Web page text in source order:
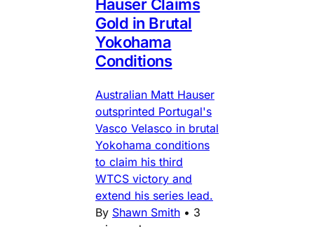
Hauser Claims
Gold in Brutal
Yokohama
Conditions
Australian Matt Hauser
outsprinted Portugal's
Vasco Velasco in brutal
Yokohama conditions
to claim his third
WTCS victory and
extend his series lead.
By Shawn Smith • 3